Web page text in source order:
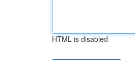
HTML is disabled